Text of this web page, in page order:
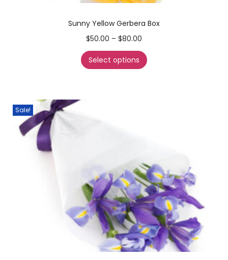
Sunny Yellow Gerbera Box
$50.00 – $80.00
Select options
Sale!